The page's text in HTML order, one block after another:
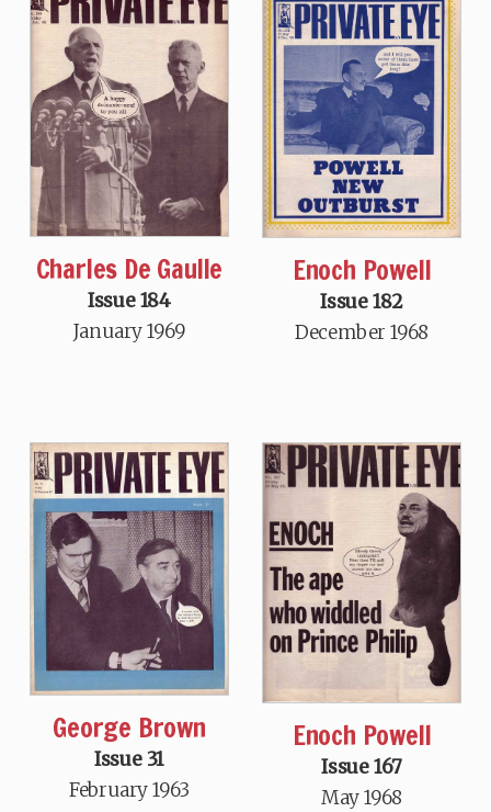
Charles De Gaulle
Issue 184
January 1969
Enoch Powell
Issue 182
December 1968
George Brown
Issue 31
February 1963
Enoch Powell
Issue 167
May 1968